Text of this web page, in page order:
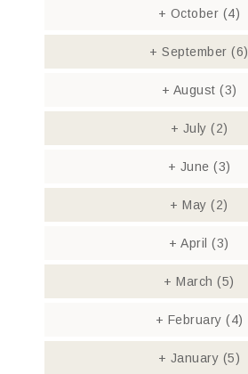
+ October (4)
+ September(6)
+ August (3)
+ July (2)
+ June (3)
+ May(2)
+ April(3)
+ March(5)
+ February (4)
+ January (5)